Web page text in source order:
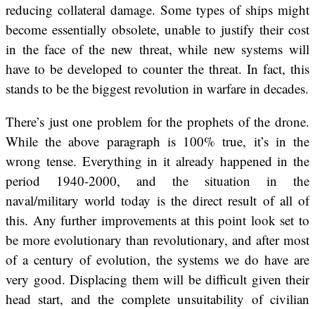
reducing collateral damage. Some types of ships might
become essentially obsolete, unable to justify their cost
in the face of the new threat, while new systems will
have to be developed to counter the threat. In fact, this
stands to be the biggest revolution in warfare in decades.
There’s just one problem for the prophets of the drone.
While the above paragraph is 100% true, it’s in the
wrong tense. Everything in it already happened in the
period 1940-2000, and the situation in the
naval/military world today is the direct result of all of
this. Any further improvements at this point look set to
be more evolutionary than revolutionary, and after most
of a century of evolution, the systems we do have are
very good. Displacing them will be difficult given their
head start, and the complete unsuitability of civilian